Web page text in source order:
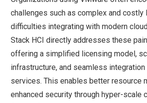
challenges such as complex and costly
difficulties integrating with modern
Stack HCI directly addresses these
offering a simplified licensing model,
infrastructure, and seamless
services. This enables better resource
enhanced security through hyper-scale